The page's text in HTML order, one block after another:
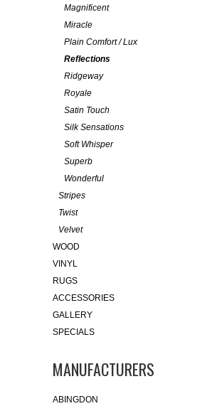
Magnificent
Miracle
Plain Comfort / Lux
Reflections
Ridgeway
Royale
Satin Touch
Silk Sensations
Soft Whisper
Superb
Wonderful
Stripes
Twist
Velvet
WOOD
VINYL
RUGS
ACCESSORIES
GALLERY
SPECIALS
MANUFACTURERS
ABINGDON